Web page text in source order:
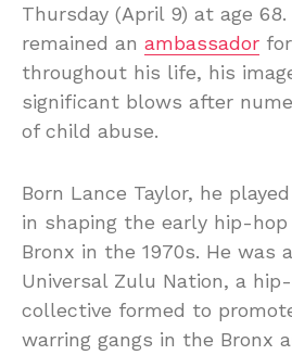
Thursday (April 9) at age
remained an ambassador
throughout his life, his
significant blows after
of child abuse.
Born Lance Taylor, he
in shaping the early hip-
Bronx in the 1970s. He was
Universal Zulu Nation, a
collective formed to
warring gangs in the Bronx